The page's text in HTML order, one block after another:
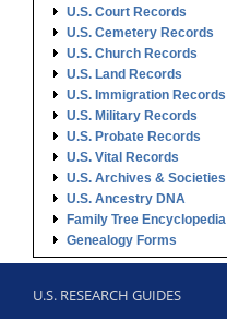
U.S. Court Records
U.S. Cemetery Records
U.S. Church Records
U.S. Land Records
U.S. Immigration Records
U.S. Military Records
U.S. Probate Records
U.S. Vital Records
U.S. Archives & Societies
U.S. Ancestry DNA
Family Tree Encyclopedia
Genealogy Forms
U.S. RESEARCH GUIDES